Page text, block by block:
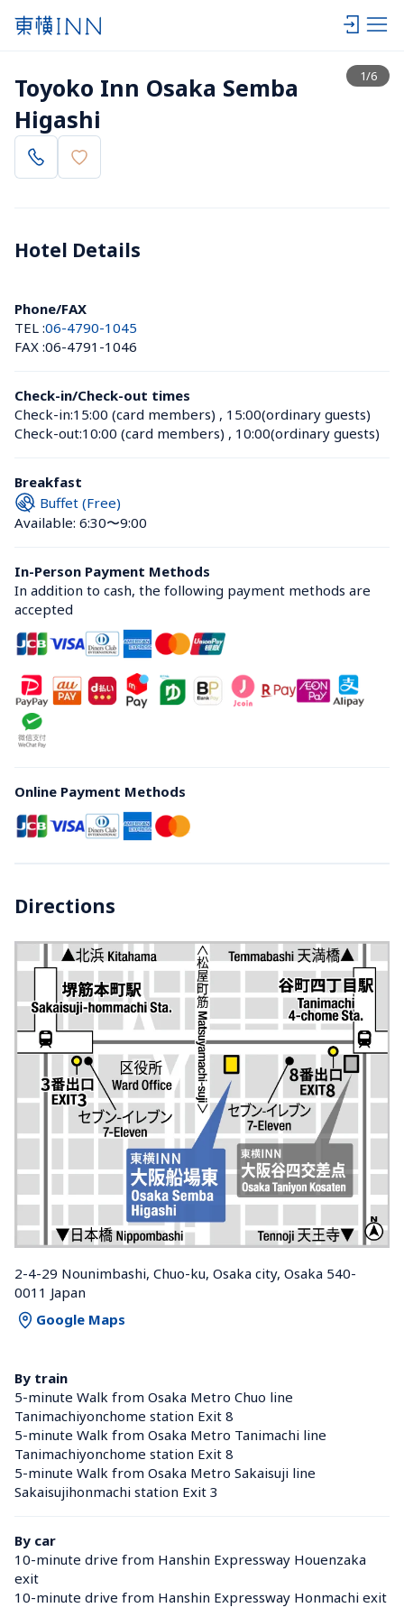
1/6
View list
Toyoko Inn Osaka Semba
Higashi
Hotel Details
Phone/FAX
TEL :06-4790-1045
FAX :06-4791-1046
Check-in/Check-out times
Check-in:15:00 (card members) , 15:00(ordinary guests)
Check-out:10:00 (card members) , 10:00(ordinary guests)
Breakfast
Buffet (Free)
Available: 6:30〜9:00
In-Person Payment Methods
In addition to cash, the following payment methods are
accepted
Online Payment Methods
Directions
2-4-29 Nounimbashi, Chuo-ku, Osaka city, Osaka 540-
0011 Japan
Google Maps
By train
5-minute Walk from Osaka Metro Chuo line
Tanimachiyonchome station Exit 8
5-minute Walk from Osaka Metro Tanimachi line
Tanimachiyonchome station Exit 8
5-minute Walk from Osaka Metro Sakaisuji line
Sakaisujihonmachi station Exit 3
By car
10-minute drive from Hanshin Expressway Houenzaka
exit
10-minute drive from Hanshin Expressway Honmachi exit